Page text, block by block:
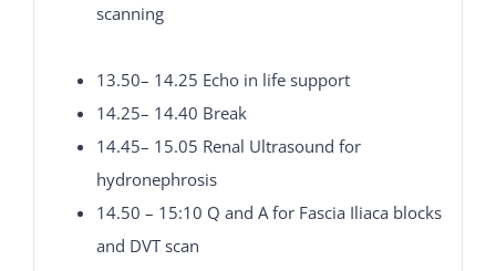
scanning
13.50– 14.25 Echo in life support
14.25– 14.40 Break
14.45– 15.05 Renal Ultrasound for
hydronephrosis
14.50 – 15:10 Q and A for Fascia Iliaca blocks
and DVT scan